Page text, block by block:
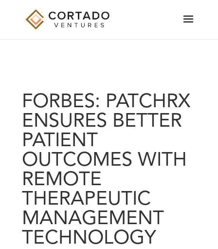
FORBES: PATCHRX
ENSURES BETTER
PATIENT
OUTCOMES WITH
REMOTE
THERAPEUTIC
MANAGEMENT
TECHNOLOGY